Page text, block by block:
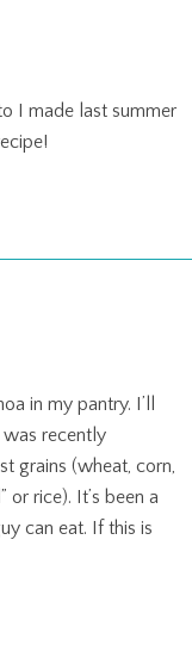
I made last summer
in my pantry. I’ll
recently
grains (wheat, corn,
or rice). It’s been a
can eat. If this is